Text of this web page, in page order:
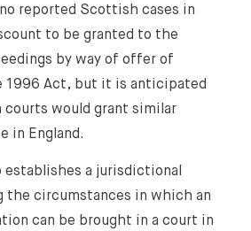
no reported Scottish cases in
to be granted to the
by way of offer of
1996 Act, but it is anticipated
would grant similar
in England.
establishes a jurisdictional
the circumstances in which an
can be brought in a court in